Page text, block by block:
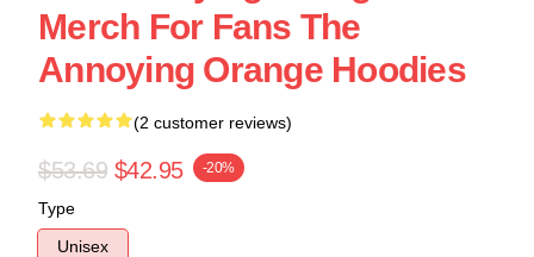
Merch For Fans The
Annoying Orange Hoodies
(2 customer reviews)
$53.69 $42.95 -20%
Type
Unisex